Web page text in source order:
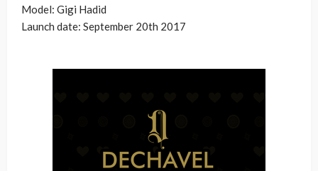
Model: Gigi Hadid
Launch date: September 20th 2017